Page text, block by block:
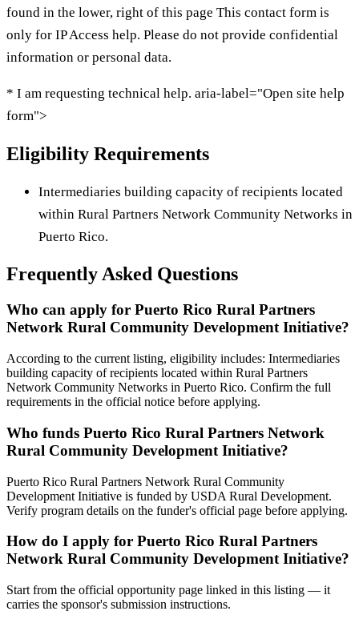
found in the lower, right of this page This contact form is
only for IP Access help. Please do not provide confidential
information or personal data.
* I am requesting technical help. aria-label="Open site help
form">
Eligibility Requirements
Intermediaries building capacity of recipients located
within Rural Partners Network Community Networks in
Puerto Rico.
Frequently Asked Questions
Who can apply for Puerto Rico Rural Partners
Network Rural Community Development Initiative?
According to the current listing, eligibility includes: Intermediaries
building capacity of recipients located within Rural Partners
Network Community Networks in Puerto Rico. Confirm the full
requirements in the official notice before applying.
Who funds Puerto Rico Rural Partners Network
Rural Community Development Initiative?
Puerto Rico Rural Partners Network Rural Community
Development Initiative is funded by USDA Rural Development.
Verify program details on the funder's official page before applying.
How do I apply for Puerto Rico Rural Partners
Network Rural Community Development Initiative?
Start from the official opportunity page linked in this listing — it
carries the sponsor's submission instructions.